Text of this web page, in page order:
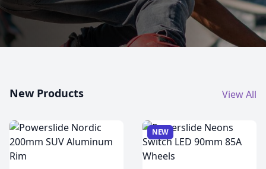
New Products View All
NEW